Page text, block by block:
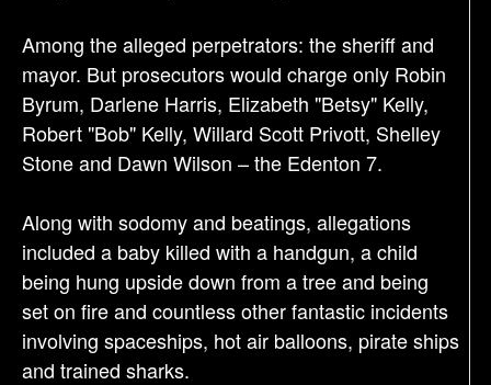
Among the alleged perpetrators: the sheriff and
mayor. But prosecutors would charge only Robin
Byrum, Darlene Harris, Elizabeth "Betsy" Kelly,
Robert "Bob" Kelly, Willard Scott Privott, Shelley
Stone and Dawn Wilson – the Edenton 7.
Along with sodomy and beatings, allegations
included a baby killed with a handgun, a child
being hung upside down from a tree and being
set on fire and countless other fantastic incidents
involving spaceships, hot air balloons, pirate ships
and trained sharks.